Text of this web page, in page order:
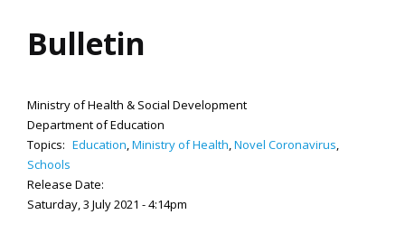
Bulletin
Ministry of Health & Social Development
Department of Education
Topics: Education,Ministry of Health,Novel Coronavirus,
Schools
Release Date:
Saturday, 3 July 2021 - 4:14pm